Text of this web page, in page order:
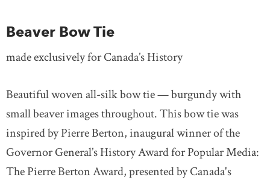
Beaver Bow Tie
made exclusively for Canada’s History
Beautiful woven all-silk bow tie — burgundy with
small beaver images throughout. This bow tie was
inspired by Pierre Berton, inaugural winner of the
Governor General’s History Award for Popular Media:
The Pierre Berton Award, presented by Canada's